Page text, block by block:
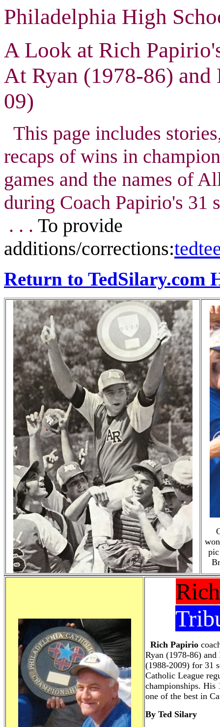
Philadelphia High
A Look at Rich
At Ryan (1978-86)
09)
This page includes
recaps of wins in
games and the names of
during Coach Papirio's 31
. . . To provide
additions/corrections:
Return to TedSilary.com
Rich Papirio
Ryan (1978-86)
(1988-2009) for 31
Catholic League
championships. His
one of the best in
By Ted Silary